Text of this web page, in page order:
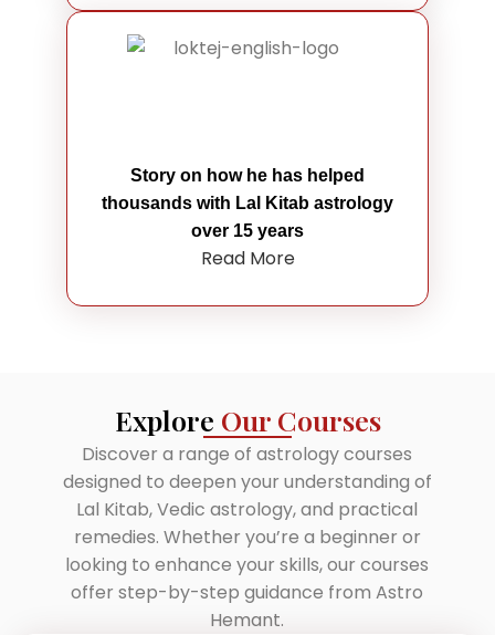
Story on how he has helped
thousands with Lal Kitab astrology
over 15 years
Read More
Explore Our Courses
Discover a range of astrology courses
designed to deepen your understanding of
Lal Kitab, Vedic astrology, and practical
remedies. Whether you’re a beginner or
looking to enhance your skills, our courses
offer step-by-step guidance from Astro
Hemant.